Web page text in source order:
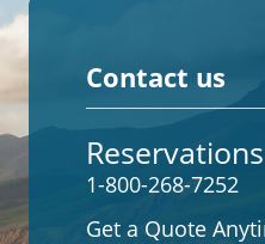
Contact us
Reservations
1-800-268-7252
Get a Quote